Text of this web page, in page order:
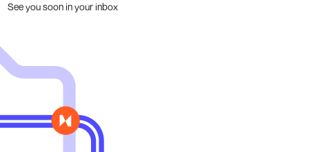
See you soon in your inbox